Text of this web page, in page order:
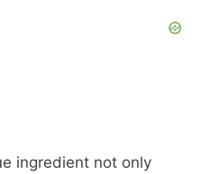
ingredient not only